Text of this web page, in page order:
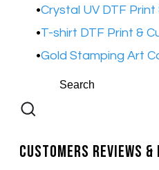
Crystal UV DTF Print
T-shirt DTF Print &
Gold Stamping Art
Customers Reviews